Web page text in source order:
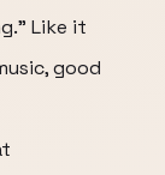
Like it
good